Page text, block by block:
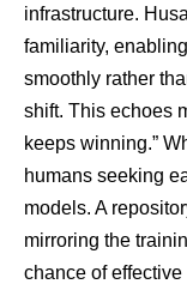
infrastructure.
familiarity,
smoothly rather
shift. This echoes
keeps winning.”
humans seeking
models. A
mirroring the
chance of